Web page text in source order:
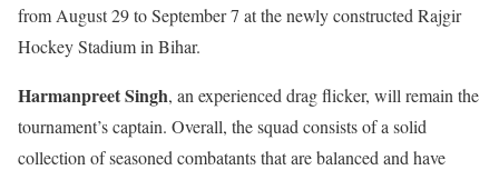
from August 29 to September 7 at the newly constructed Rajgir
Hockey Stadium in Bihar.
Harmanpreet Singh, an experienced drag flicker, will remain the
tournament’s captain. Overall, the squad consists of a solid
collection of seasoned combatants that are balanced and have